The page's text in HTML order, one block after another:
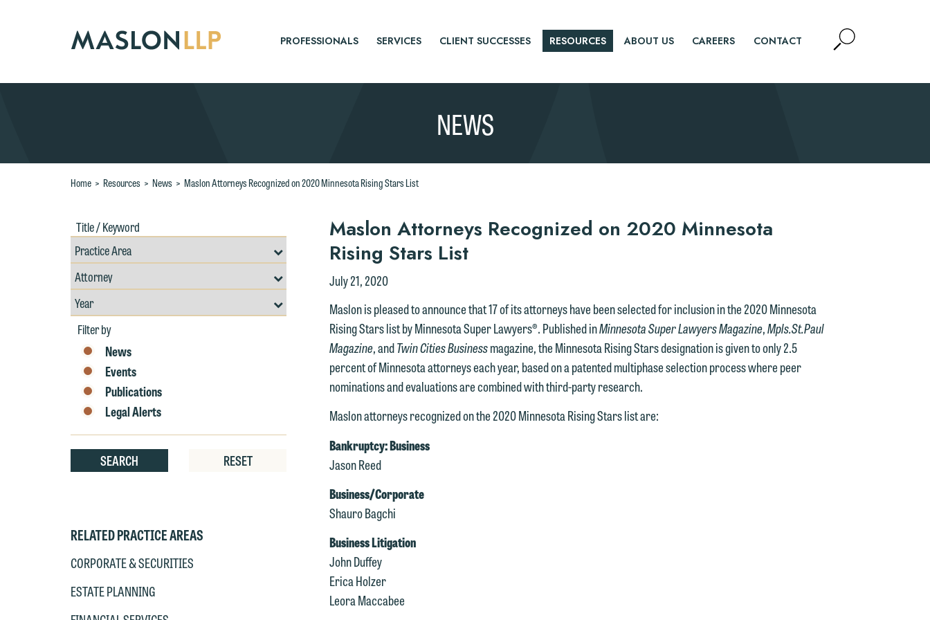
PROFESSIONALS SERVICES CLIENT SUCCESSES RESOURCES ABOUT US CAREERS CONTACT Open
Site
NEWS
Home > Resources > News > Maslon Attorneys Recognized on 2020 Minnesota Rising Stars List
Title
/
Keywords
Resources
Search
by
Area
Filter
by
Professional
Filter
by
Year
Filter by
News
Events
Publications
Legal Alerts
SEARCH RESET
RELATED PRACTICE AREAS
CORPORATE & SECURITIES
ESTATE PLANNING
Maslon Attorneys Recognized on 2020 Minnesota
Rising Stars List
July 21, 2020
Maslon is pleased to announce that 17 of its attorneys have been selected for inclusion in the 2020 Minnesota
Rising Stars list by Minnesota Super Lawyers®. Published inMinnesota Super Lawyers Magazine,Mpls.St.Paul
Magazine, andTwin Cities Businessmagazine, the Minnesota Rising Stars designation is given to only 2.5
percent of Minnesota attorneys each year, based on a patented multiphase selection process where peer
nominations and evaluations are combined with third-party research.
Maslon attorneys recognized on the 2020 Minnesota Rising Stars list are:
Bankruptcy: Business
Jason Reed
Business/Corporate
Shauro Bagchi
Business Litigation
John Duffey
Erica Holzer
Leora Maccabee
We welcome the opportunity to assist you with your media inquiry. To
ensure we do so properly and promptly, please feel free to contact our